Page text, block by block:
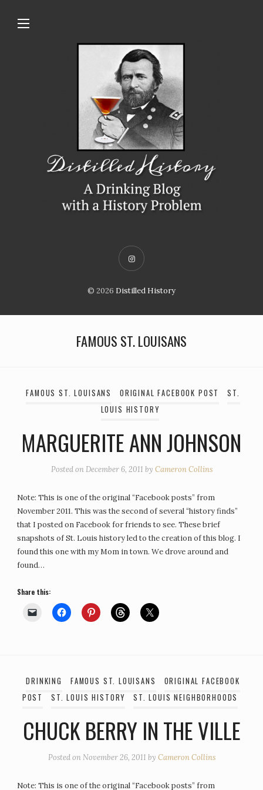
© 2026 Distilled History
FAMOUS ST. LOUISANS
FAMOUS ST. LOUISANS ORIGINAL FACEBOOK POST
ST.
LOUIS HISTORY
MARGUERITE ANN JOHNSON
Posted on December 6, 2011 by Cameron Collins
Note: This is one of the original “Facebook posts” from
November 2011. This was the second of several “history finds”
that I posted on Facebook for friends to see. These brief
snapshots of St. Louis history led to the creation of this blog. I
found this one with my Mom in town. We drove around and
found…
Share this:
DRINKING FAMOUS ST. LOUISANS
ORIGINAL FACEBOOK
POST
ST. LOUIS HISTORY ST. LOUIS NEIGHBORHOODS
CHUCK BERRY IN THE VILLE
Posted on November 26, 2011 by Cameron Collins
Note: This is one of the original “Facebook posts” from